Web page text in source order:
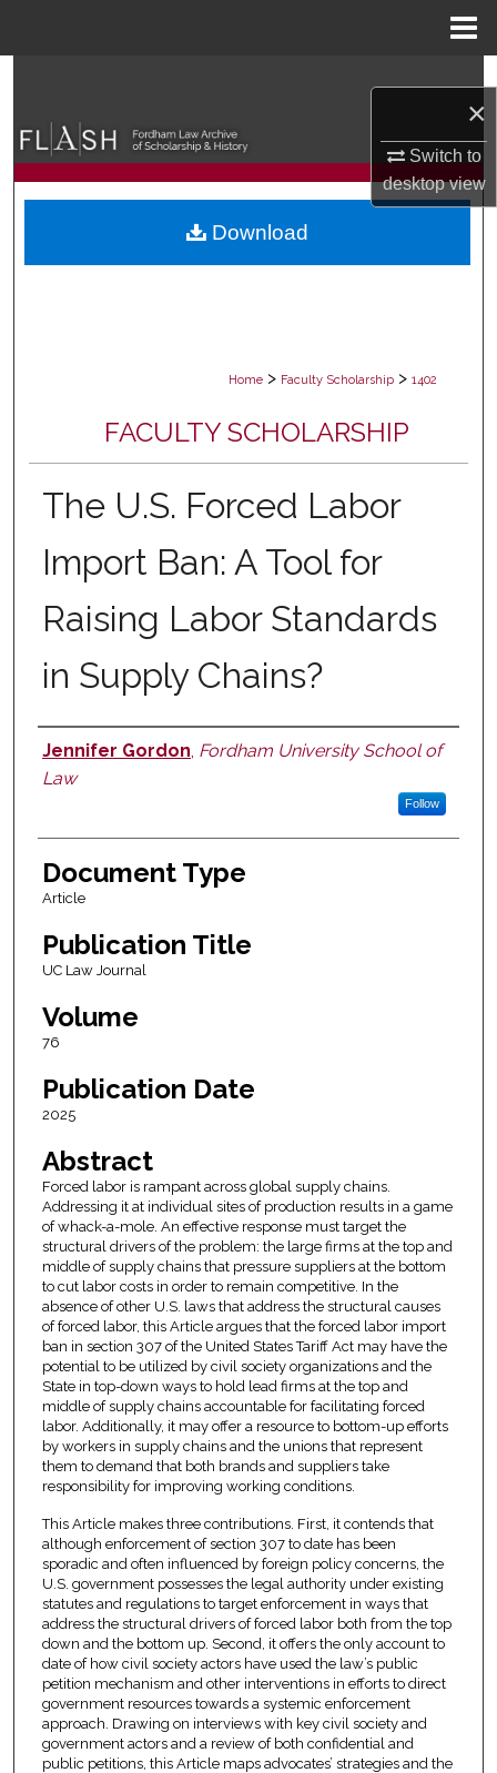
×
Switch to
desktopview
Browse Collections
About
Home > Faculty Scholarship > 1402
FACULTY SCHOLARSHIP
The U.S. Forced Labor
Import Ban: A Tool for
Raising Labor Standards
in Supply Chains?
Authors
Jennifer Gordon Fordham University School of
Law
Follow
Document Type
Article
Publication Title
UC Law Journal
Volume
76
Publication Date
2025
Abstract
Forced labor is rampant across global supply chains.
Addressing it at individual sites of production results in a game
of whack-a-mole. An effective response must target the
structural drivers of the problem: the large firms at the top and
middle of supply chains that pressure suppliers at the bottom
to cut labor costs in order to remain competitive. In the
absence of other U.S. laws that address the structural causes
of forced labor, this Article argues that the forced labor import
ban in section 307 of the United States Tariff Act may have the
potential to be utilized by civil society organizations and the
State in top-down ways to hold lead firms at the top and
middle of supply chains accountable for facilitating forced
labor. Additionally, it may offer a resource to bottom-up efforts
by workers in supply chains and the unions that represent
them to demand that both brands and suppliers take
responsibility for improving working conditions.
This Article makes three contributions. First, it contends that
although enforcement of section 307 to date has been
sporadic and often influenced by foreign policy concerns, the
U.S. government possesses the legal authority under existing
statutes and regulations to target enforcement in ways that
address the structural drivers of forced labor both from the top
down and the bottom up. Second, it offers the only account to
date of how civil society actors have used the law’s public
petition mechanism and other interventions in efforts to direct
government resources towards a systemic enforcement
approach. Drawing on interviews with key civil society and
government actors and a review of both confidential and
public petitions, this Article maps advocates’ strategies and the
Download